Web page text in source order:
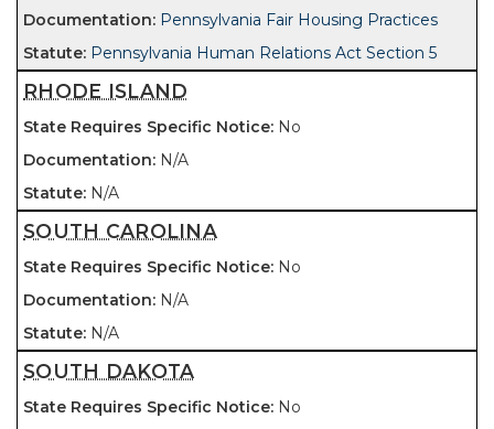
Pennsylvania Fair Housing Practices
Pennsylvania Human Relations Act Section 5
RHODE ISLAND
No
N/A
N/A
SOUTH CAROLINA
No
N/A
N/A
SOUTH DAKOTA
No